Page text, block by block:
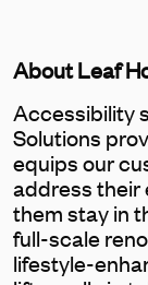
About Leaf
Accessibility
Solutions
equips our
address their
them stay in
full-scale
lifestyle-